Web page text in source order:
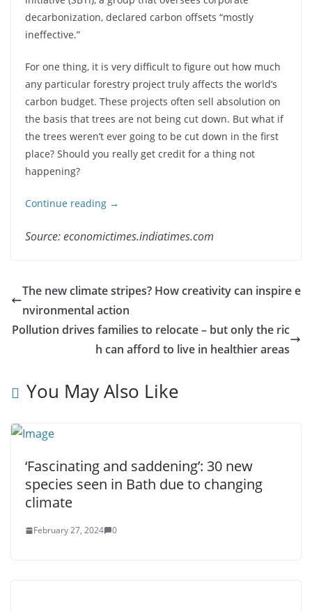
decarbonization, declared carbon offsets “mostly
ineffective.”
For one thing, it is very difficult to figure out how much
any particular forestry project truly affects the world’s
carbon budget. These projects often sell absolution on
the basis that trees are not being cut down. But what if
the trees weren’t ever going to be cut down in the first
place? Should you really get credit for a thing not
happening?
Continue reading →
Source: economictimes.indiatimes.com
The new climate stripes? How creativity can inspire e
nvironmental action
Pollution drives families to relocate – but only the ric
h can afford to live in healthier areas
You May Also Like
‘Fascinating and saddening’: 30 new
species seen in Bath due to changing
climate
February 27, 2024 0